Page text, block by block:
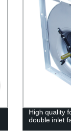
High quality
double inlet